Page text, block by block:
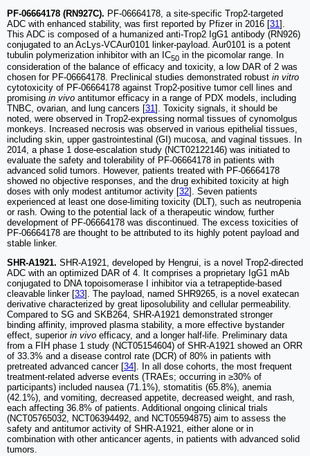
PF-06664178 (RN927C). PF-06664178, a site-specific Trop2-targeted
ADC with enhanced stability, was first reported by Pfizer in 2016 [31].
This ADC is composed of a humanized anti-Trop2 IgG1 antibody (RN926)
conjugated to an AcLys-VCAur0101 linker-payload. Aur0101 is a potent
tubulin polymerization inhibitor with an IC50 in the picomolar range. In
consideration of the balance of efficacy and toxicity, a low DAR of 2 was
chosen for PF-06664178. Preclinical studies demonstrated robust in vitro
cytotoxicity of PF-06664178 against Trop2-positive tumor cell lines and
promising in vivo antitumor efficacy in a range of PDX models, including
TNBC, ovarian, and lung cancers [31]. Toxicity signals, it should be
noted, were observed in Trop2-expressing normal tissues of cynomolgus
monkeys. Increased necrosis was observed in various epithelial tissues,
including skin, upper gastrointestinal (GI) mucosa, and vaginal tissues. In
2014, a phase 1 dose-escalation study (NCT02122146) was initiated to
evaluate the safety and tolerability of PF-06664178 in patients with
advanced solid tumors. However, patients treated with PF-06664178
showed no objective responses, and the drug exhibited toxicity at high
doses with only modest antitumor activity [32]. Seven patients
experienced at least one dose-limiting toxicity (DLT), such as neutropenia
or rash. Owing to the potential lack of a therapeutic window, further
development of PF-06664178 was discontinued. The excess toxicities of
PF-06664178 are thought to be attributed to its highly potent payload and
stable linker.
SHR-A1921. SHR-A1921, developed by Hengrui, is a novel Trop2-directed
ADC with an optimized DAR of 4. It comprises a proprietary IgG1 mAb
conjugated to DNA topoisomerase I inhibitor via a tetrapeptide-based
cleavable linker [33]. The payload, named SHR9265, is a novel exatecan
derivative characterized by great liposolubility and cellular permeability.
Compared to SG and SKB264, SHR-A1921 demonstrated stronger
binding affinity, improved plasma stability, a more effective bystander
effect, superior in vivo efficacy, and a longer half-life. Preliminary data
from a FIH phase 1 study (NCT05154604) of SHR-A1921 showed an ORR
of 33.3% and a disease control rate (DCR) of 80% in patients with
pretreated advanced cancer [34]. In all dose cohorts, the most frequent
treatment-related adverse events (TRAEs; occurring in ≥30% of
participants) included nausea (71.1%), stomatitis (65.8%), anemia
(42.1%), and vomiting, decreased appetite, decreased weight, and rash,
each affecting 36.8% of patients. Additional ongoing clinical trials
(NCT05765032, NCT06394492, and NCT05594875) aim to assess the
safety and antitumor activity of SHR-A1921, either alone or in
combination with other anticancer agents, in patients with advanced solid
tumors.